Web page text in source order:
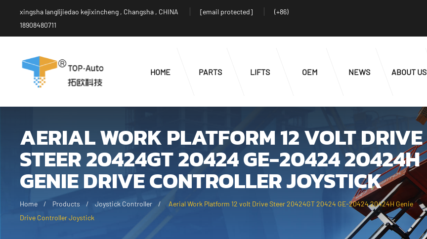
xingsha langlijiedao kejixincheng , Changsha , CHINA [email protected]
(+86)
18908480711
HOME PARTS LIFTS OEM NEWS ABOUT US
AERIAL WORK PLATFORM 12 VOLT DRIVE
STEER 20424GT 20424 GE-20424 20424H
GENIE DRIVE CONTROLLER JOYSTICK
Home Products Joystick Controller
Aerial Work Platform 12 volt Drive Steer 20424GT 20424 GE-20424 20424H Genie
Drive Controller Joystick